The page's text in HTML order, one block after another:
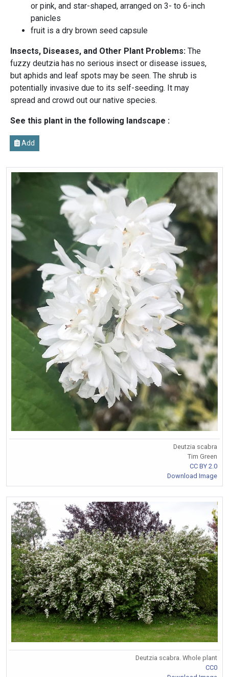
or pink, and star-shaped, arranged on 3- to 6-inch
panicles
fruit is a dry brown seed capsule
Insects, Diseases, and Other Plant Problems: The
fuzzy deutzia has no serious insect or disease issues,
but aphids and leaf spots may be seen. The shrub is
potentially invasive due to its self-seeding. It may
spread and crowd out our native species.
See this plant in the following landscape :
Add
Deutzia scabra
Tim Green
CC BY 2.0
Download Image
Deutzia scabra. Whole plant
CC0